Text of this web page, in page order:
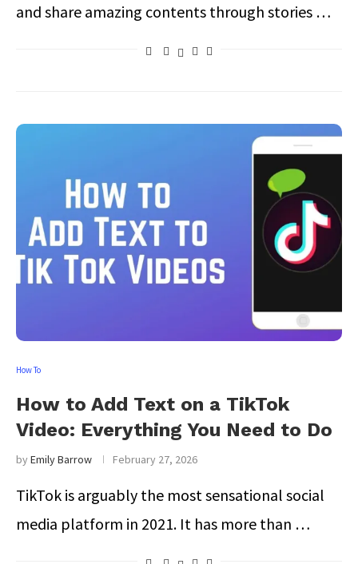
and share amazing contents through stories …
How To
How to Add Text on a TikTok
Video: Everything You Need to Do
byEmily Barrow February 27, 2026
TikTok is arguably the most sensational social
media platform in 2021. It has more than …